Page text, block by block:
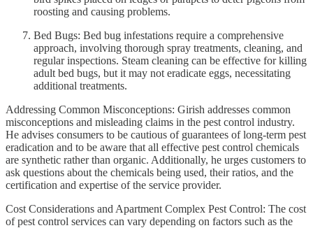
roosting and causing problems.
Bed Bugs: Bed bug infestations require a comprehensive
approach, involving thorough spray treatments, cleaning, and
regular inspections. Steam cleaning can be effective for killing
adult bed bugs, but it may not eradicate eggs, necessitating
additional treatments.
Addressing Common Misconceptions: Girish addresses common
misconceptions and misleading claims in the pest control industry.
He advises consumers to be cautious of guarantees of long-term pest
eradication and to be aware that all effective pest control chemicals
are synthetic rather than organic. Additionally, he urges customers to
ask questions about the chemicals being used, their ratios, and the
certification and expertise of the service provider.
Cost Considerations and Apartment Complex Pest Control: The cost
of pest control services can vary depending on factors such as the